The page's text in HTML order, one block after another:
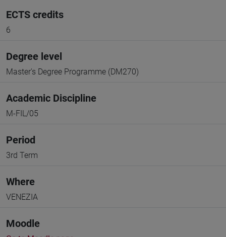
ECTS credits
6
Degree level
Master's Degree Programme (DM270)
Academic Discipline
M-FIL/05
Period
3rd Term
Where
VENEZIA
Moodle